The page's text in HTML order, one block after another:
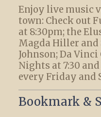
Enjoy live music
town: Check out
at 8:30pm; the
Magda Hiller and
Johnson; Da Vinci
Nights at 7:30
every Friday and
Bookmark &